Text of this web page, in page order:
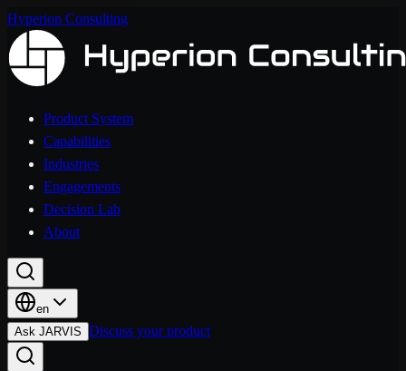
Hyperion Consulting
Product System
Capabilities
Industries
Engagements
Decision Lab
About
en
Ask JARVIS Discuss your product